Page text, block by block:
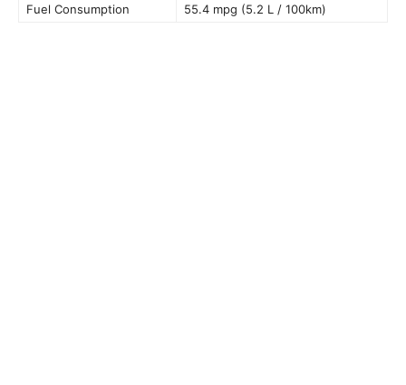
Fuel Consumption 55.4 mpg (5.2 L / 100km)